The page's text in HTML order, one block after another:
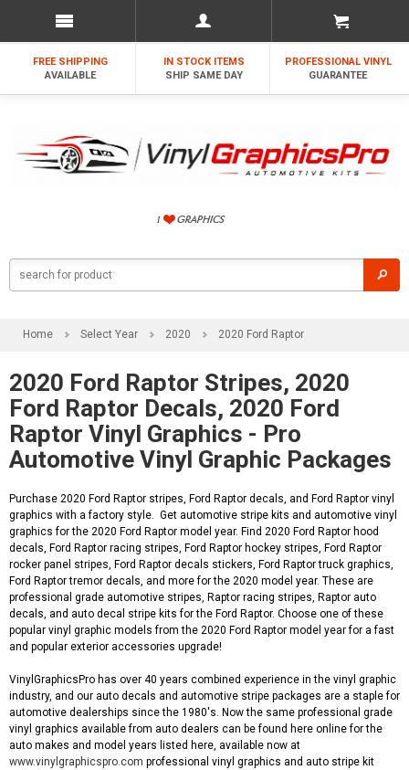
FREE SHIPPING
AVAILABLE
IN STOCK ITEMS
SHIP SAME DAY
PROFESSIONAL VINYL
GUARANTEE
Home Select Year 2020 2020 Ford Raptor
2020 Ford Raptor Stripes, 2020
Ford Raptor Decals, 2020 Ford
Raptor Vinyl Graphics - Pro
Automotive Vinyl Graphic Packages
Purchase 2020 Ford Raptor stripes, Ford Raptor decals, and Ford Raptor vinyl
graphics with a factory style. Get automotive stripe kits and automotive vinyl
graphics for the 2020 Ford Raptor model year. Find 2020 Ford Raptor hood
decals, Ford Raptor racing stripes, Ford Raptor hockey stripes, Ford Raptor
rocker panel stripes, Ford Raptor decals stickers, Ford Raptor truck graphics,
Ford Raptor tremor decals, and more for the 2020 model year. These are
professional grade automotive stripes, Raptor racing stripes, Raptor auto
decals, and auto decal stripe kits for the Ford Raptor. Choose one of these
popular vinyl graphic models from the 2020 Ford Raptor model year for a fast
and popular exterior accessories upgrade!
VinylGraphicsPro has over 40 years combined experience in the vinyl graphic
industry, and our auto decals and automotive stripe packages are a staple for
automotive dealerships since the 1980's. Now the same professional grade
vinyl graphics available from auto dealers can be found here online for the
auto makes and model years listed here, available now at
www.vinylgraphicspro.com professional vinyl graphics and auto stripe kit